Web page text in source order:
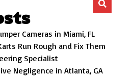
Cameras in Miami, FL
Run Rough and Fix Them
Specialist
Negligence in Atlanta, GA